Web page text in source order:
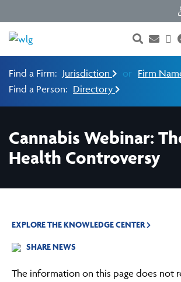
Find a Firm: Jurisdiction or Firm
Find a Person: Directory
Cannabis Webinar:
Health Controversy
EXPLORE THE KNOWLEDGE CENTER
SHARE NEWS
The information on this page does not